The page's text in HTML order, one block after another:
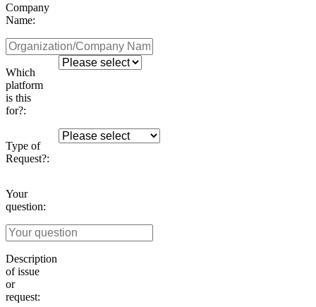
Company
Name:
Which
platform
is this
for?:
Type of
Request?:
Your
question:
Description
of issue
or
request: